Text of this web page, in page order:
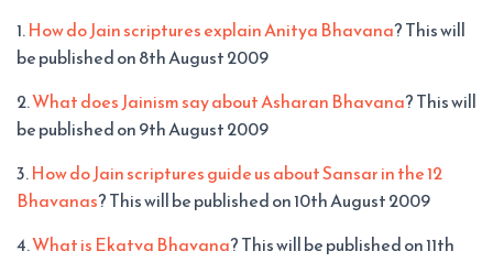
1.How do Jain scriptures explain Anitya Bhavana? This will
be published on 8th August 2009
2.What does Jainism say about Asharan Bhavana? This will
be published on 9th August 2009
3.How do Jain scriptures guide us about Sansar in the 12
Bhavanas? This will be published on 10th August 2009
4.What is Ekatva Bhavana? This will be published on 11th